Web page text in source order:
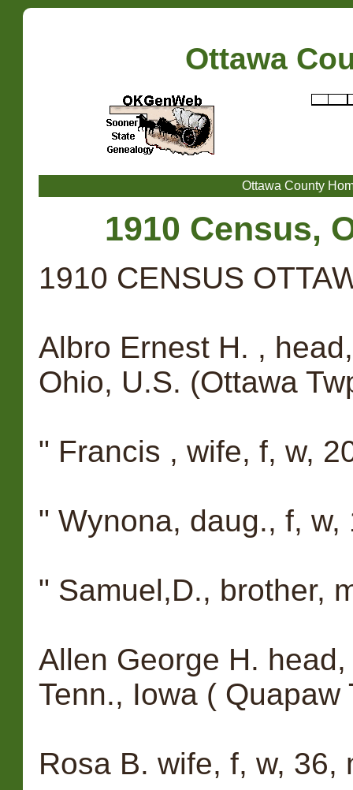
Ottawa
Ottawa County
1910 Census,
1910 CENSUS
Albro Ernest H. ,
Ohio, U.S. (Ottawa
" Francis , wife, f, w,
" Wynona, daug., f,
" Samuel,D., brother,
Allen George H.
Tenn., Iowa ( Quapaw
Rosa B. wife, f, w,